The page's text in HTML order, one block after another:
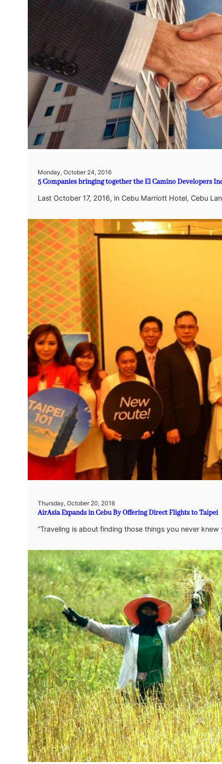
Monday, October 24, 2016
5 Companies bringing together the El Camino Developers
Last October 17, 2016, in Cebu Marriott Hotel, Cebu
Thursday, October 20, 2016
AirAsia Expands in Cebu By Offering Direct Flights to Taipei
“Traveling is about finding those things you never